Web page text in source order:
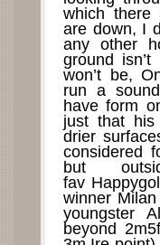
which there
are down, I
any other
ground
won’t be,
run a
have form
just that
drier
considered
but
fav
winner
youngster
beyond